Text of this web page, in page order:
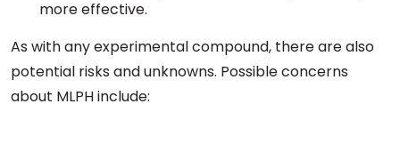
more effective.
As with any experimental compound, there are also
potential risks and unknowns. Possible concerns
about MLPH include: